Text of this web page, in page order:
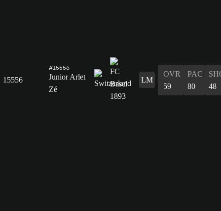
15556
#15556
Junior Arlet
Zé
LM
OVR
59
PAC
80
48